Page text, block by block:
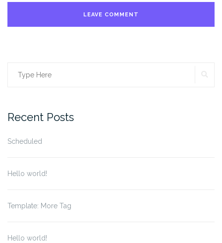
Search
Recent Posts
Scheduled
Hello world!
Template: More Tag
Hello world!